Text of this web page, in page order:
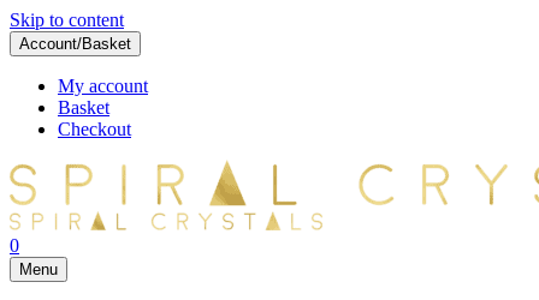
Skip to content
Account/Basket
My account
Basket
Checkout
0
Menu